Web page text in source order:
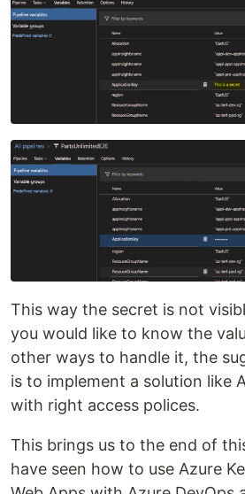
This way the secret is not
you would like to know the
other ways to handle it, the
is to implement a solution like
with right access polices.
This brings us to the end of
have seen how to use Azure